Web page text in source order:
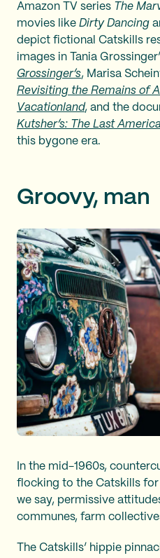
Amazon TV series The
movies like Dirty Dancing
depict fictional Catskills
images in Tania
Grossinger’s, Marisa
Revisiting the Remains of
Vacationland, and the
Kutsher’s: The Last
this bygone era.
Groovy, man
In the mid-1960s,
flocking to the Catskills for
we say, permissive
communes, farm
The Catskills’ hippie